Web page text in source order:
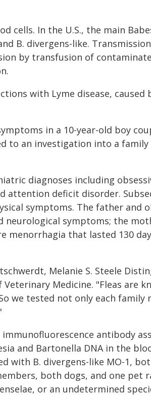
cells. In the U.S., the main
B. divergens-like.
by transfusion of
with Lyme disease, caused
in a 10-year-old boy
to an investigation into a family
diagnoses including
attention deficit disorder.
symptoms. The father and
neurological symptoms; the
menorrhagia that lasted 130
Melanie S. Steele
Medicine. "Fleas are
we tested not only each family
antibody
and Bartonella DNA in the
with B. divergens-like MO-1,
both dogs, and one pet
or an undetermined